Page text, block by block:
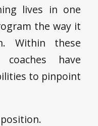
lives in one
the way it
Within these
coaches have
to pinpoint